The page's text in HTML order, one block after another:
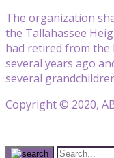
The organization
the Tallahassee
had retired from the
several years ago
several
Copyright © 2020,